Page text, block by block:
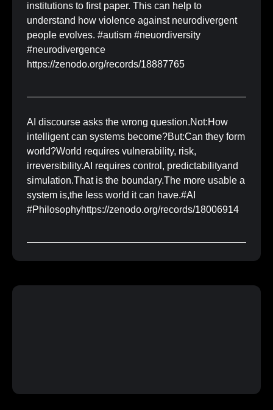
institutions to first paper. This can help to
understand how violence against neurodivergent
people evolves. #autism #neuordiversity
#neurodivergence
https://zenodo.org/records/18887765
AI discourse asks the wrong question.Not:How
intelligent can systems become?But:Can they form
world?World requires vulnerability, risk,
irreversibility.AI requires control, predictabilityand
simulation.That is the boundary.The more usable a
system is,the less world it can have.#AI
#Philosophyhttps://zenodo.org/records/18006914